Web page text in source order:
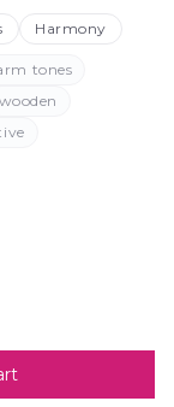
Harmony
tones
wooden